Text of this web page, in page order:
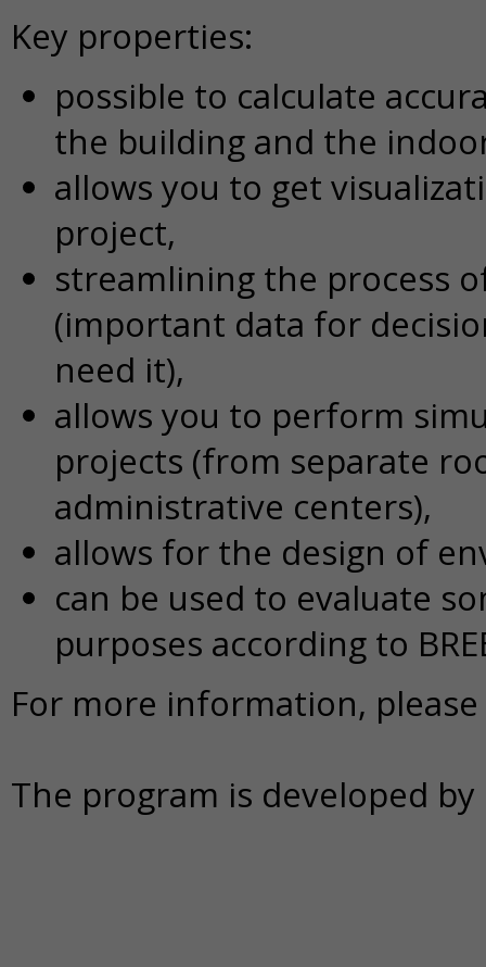
Key properties:
possible to calculate
the building and the
allows you to get
project,
streamlining the process
(important data for
need it),
allows you to perform
projects (from separate
administrative centers),
allows for the design of
can be used to evaluate
purposes according to
For more information,
The program is developed